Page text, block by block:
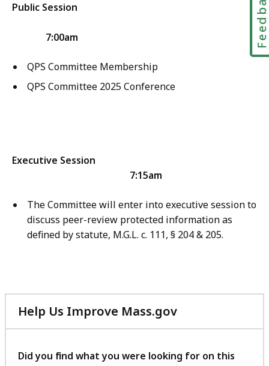
Public Session
7:00am
QPS Committee Membership
QPS Committee 2025 Conference
Executive Session
7:15am
The Committee will enter into executive session to
discuss peer-review protected information as
defined by statute, M.G.L. c. 111, § 204 & 205.
Help Us Improve Mass.gov
with
feedback
Did you find what you were looking for on this
Feedback